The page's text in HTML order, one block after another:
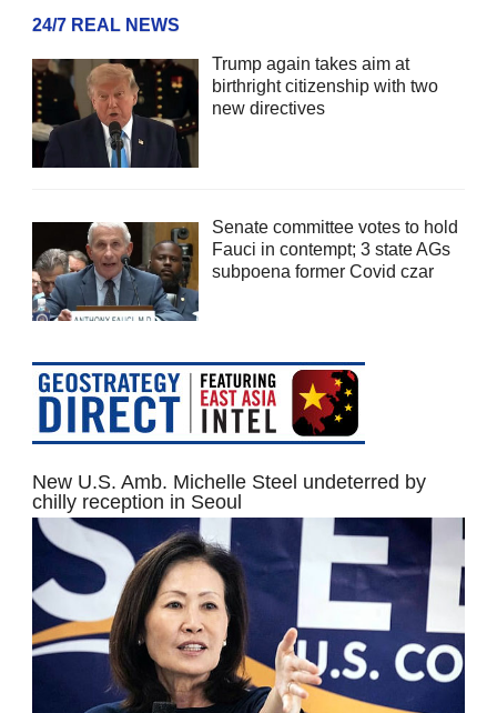
24/7 REAL NEWS
Trump again takes aim at
birthright citizenship with two
new directives
Senate committee votes to hold
Fauci in contempt; 3 state AGs
subpoena former Covid czar
New U.S. Amb. Michelle Steel undeterred by
chilly reception in Seoul